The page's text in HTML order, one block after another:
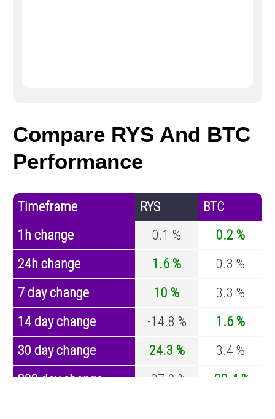
Compare RYS And BTC
Performance
Timeframe RYS
BTC
1h change
0.1 %
0.2 %
24h change
1.6 %
0.3 %
7 day change
10 %
3.3 %
14 day change
-14.8 %
1.6 %
30 day change
24.3 %
3.4 %
200 day change
-87.9 %
-28.4 %